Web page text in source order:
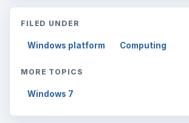
FILED UNDER
Windows platform Computing
MORE TOPICS
Windows 7